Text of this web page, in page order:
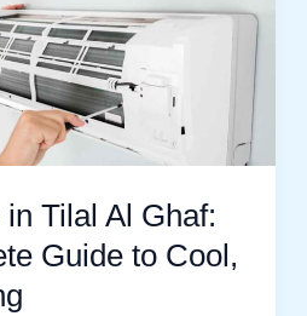
Tilal Al Ghaf:
Guide to Cool,